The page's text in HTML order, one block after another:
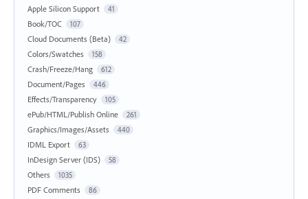
Apple Silicon Support 41
Book/TOC 107
Cloud Documents (Beta) 42
Colors/Swatches 158
Crash/Freeze/Hang 612
Document/Pages 446
Effects/Transparency 105
ePub/HTML/Publish Online 261
Graphics/Images/Assets 440
IDML Export 63
InDesign Server (IDS) 58
Others 1035
PDF Comments 86